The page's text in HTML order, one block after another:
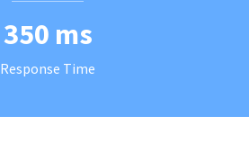
350 ms
Response Time